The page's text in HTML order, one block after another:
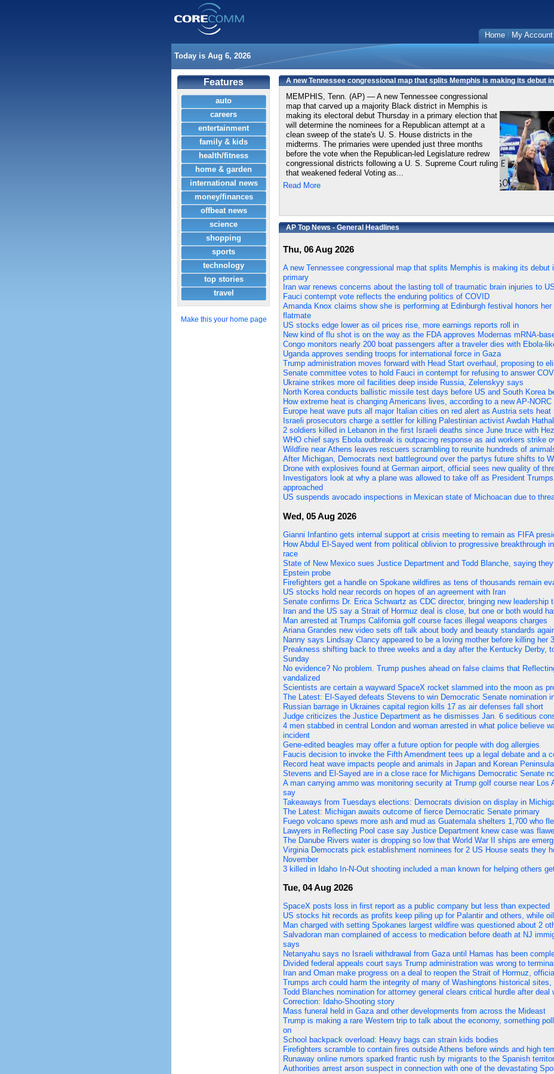
Home My Account
Today is Aug 6, 2026
Features
auto
careers
entertainment
family & kids
health/fitness
home & garden
international news
money/finances
offbeat news
science
shopping
sports
technology
top stories
travel
Make this your home page
A new Tennessee congressional map that splits Memphis is making its debut
MEMPHIS, Tenn. (AP) — A new Tennessee congressional
map that carved up a majority Black district in Memphis is
making its electoral debut Thursday in a primary election that
will determine the nominees for a Republican attempt at a
clean sweep of the state's U. S. House districts in the
midterms. The primaries were upended just three months
before the vote when the Republican-led Legislature redrew
congressional districts following a U. S. Supreme Court ruling
that weakened federal Voting as...
Read More
AP Top News - General Headlines
Thu, 06 Aug 2026
A new Tennessee congressional map that splits Memphis is making its debut
primary
Iran war renews concerns about the lasting toll of traumatic brain injuries to
Fauci contempt vote reflects the enduring politics of COVID
Amanda Knox claims show she is performing at Edinburgh festival honors her
flatmate
US stocks edge lower as oil prices rise, more earnings reports roll in
New kind of flu shot is on the way as the FDA approves Modernas mRNA-
Congo monitors nearly 200 boat passengers after a traveler dies with Ebola-
Uganda approves sending troops for international force in Gaza
Trump administration moves forward with Head Start overhaul, proposing to
Senate committee votes to hold Fauci in contempt for refusing to answer
Ukraine strikes more oil facilities deep inside Russia, Zelenskyy says
North Korea conducts ballistic missile test days before US and South Korea
How extreme heat is changing Americans lives, according to a new AP-NORC
Europe heat wave puts all major Italian cities on red alert as Austria sets heat
Israeli prosecutors charge a settler for killing Palestinian activist Awdah
2 soldiers killed in Lebanon in the first Israeli deaths since June truce with
WHO chief says Ebola outbreak is outpacing response as aid workers strike
Wildfire near Athens leaves rescuers scrambling to reunite hundreds of
After Michigan, Democrats next battleground over the partys future shifts to
Drone with explosives found at German airport, official sees new quality of
Investigators look at why a plane was allowed to take off as President
approached
US suspends avocado inspections in Mexican state of Michoacan due to
Wed, 05 Aug 2026
Gianni Infantino gets internal support at crisis meeting to remain as FIFA
How Abdul El-Sayed went from political oblivion to progressive breakthrough
race
State of New Mexico sues Justice Department and Todd Blanche, saying
Epstein probe
Firefighters get a handle on Spokane wildfires as tens of thousands remain
US stocks hold near records on hopes of an agreement with Iran
Senate confirms Dr. Erica Schwartz as CDC director, bringing new leadership
Iran and the US say a Strait of Hormuz deal is close, but one or both would
Man arrested at Trumps California golf course faces illegal weapons charges
Ariana Grandes new video sets off talk about body and beauty standards
Nanny says Lindsay Clancy appeared to be a loving mother before killing her
Preakness shifting back to three weeks and a day after the Kentucky Derby,
Sunday
No evidence? No problem. Trump pushes ahead on false claims that
vandalized
Scientists are certain a wayward SpaceX rocket slammed into the moon as
The Latest: El-Sayed defeats Stevens to win Democratic Senate nomination
Russian barrage in Ukraines capital region kills 17 as air defenses fall short
Judge criticizes the Justice Department as he dismisses Jan. 6 seditious
4 men stabbed in central London and woman arrested in what police believe
incident
Gene-edited beagles may offer a future option for people with dog allergies
Faucis decision to invoke the Fifth Amendment tees up a legal debate and a
Record heat wave impacts people and animals in Japan and Korean Peninsula
Stevens and El-Sayed are in a close race for Michigans Democratic Senate
A man carrying ammo was monitoring security at Trump golf course near Los
say
Takeaways from Tuesdays elections: Democrats division on display in
The Latest: Michigan awaits outcome of fierce Democratic Senate primary
Fuego volcano spews more ash and mud as Guatemala shelters 1,700 who
Lawyers in Reflecting Pool case say Justice Department knew case was
The Danube Rivers water is dropping so low that World War II ships are
Virginia Democrats pick establishment nominees for 2 US House seats they
November
3 killed in Idaho In-N-Out shooting included a man known for helping others
Tue, 04 Aug 2026
SpaceX posts loss in first report as a public company but less than expected
US stocks hit records as profits keep piling up for Palantir and others, while
Man charged with setting Spokanes largest wildfire was questioned about 2
Salvadoran man complained of access to medication before death at NJ
says
Netanyahu says no Israeli withdrawal from Gaza until Hamas has been
Divided federal appeals court says Trump administration was wrong to
Iran and Oman make progress on a deal to reopen the Strait of Hormuz,
Trumps arch could harm the integrity of many of Washingtons historical sites,
Todd Blanches nomination for attorney general clears critical hurdle after deal
Correction: Idaho-Shooting story
Mass funeral held in Gaza and other developments from across the Mideast
Trump is making a rare Western trip to talk about the economy, something
on
School backpack overload: Heavy bags can strain kids bodies
Firefighters scramble to contain fires outside Athens before winds and high
Runaway online rumors sparked frantic rush by migrants to the Spanish
Authorities arrest arson suspect in connection with one of the devastating